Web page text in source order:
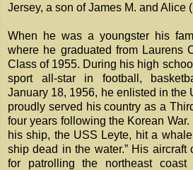
Jersey, a son of James M. and Alice
When he was a youngster his
where he graduated from Laurens
Class of 1955. During his high
sport all-star in football,
January 18, 1956, he enlisted in the
proudly served his country as a
four years following the Korean
his ship, the USS Leyte, hit a
ship dead in the water.” His aircraft
for patrolling the northeast